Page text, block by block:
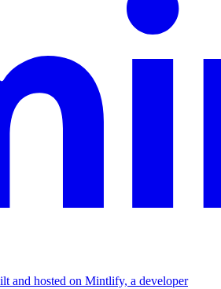
and hosted on Mintlify, a developer